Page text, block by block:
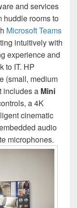
and services
huddle rooms to
Microsoft Teams
intuitively with
experience and
to IT. HP
(small, medium
includes a Mini
a 4K
cinematic
audio
microphones.